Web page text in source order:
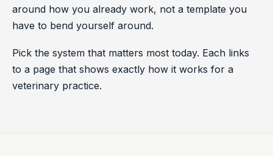
around how you already work, not a template you
have to bend yourself around.
Pick the system that matters most today. Each links
to a page that shows exactly how it works for a
veterinary practice.